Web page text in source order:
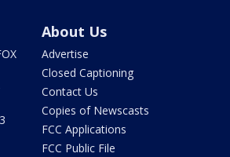
About Us
Advertise
Closed Captioning
Contact Us
Copies of Newscasts
FCC Applications
FCC Public File